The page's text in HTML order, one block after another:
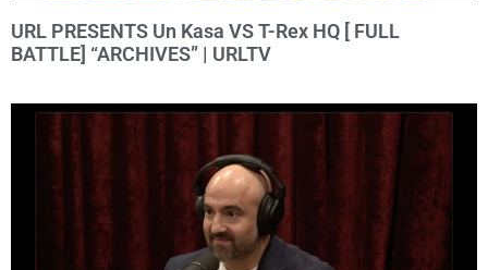
URL PRESENTS Un Kasa VS T-Rex HQ [ FULL
BATTLE] “ARCHIVES” | URLTV